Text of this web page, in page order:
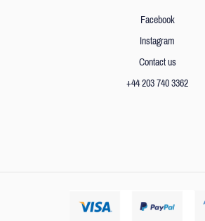
Facebook
Instagram
Contact us
+44 203 740 3362